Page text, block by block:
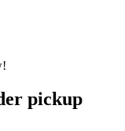
pickup